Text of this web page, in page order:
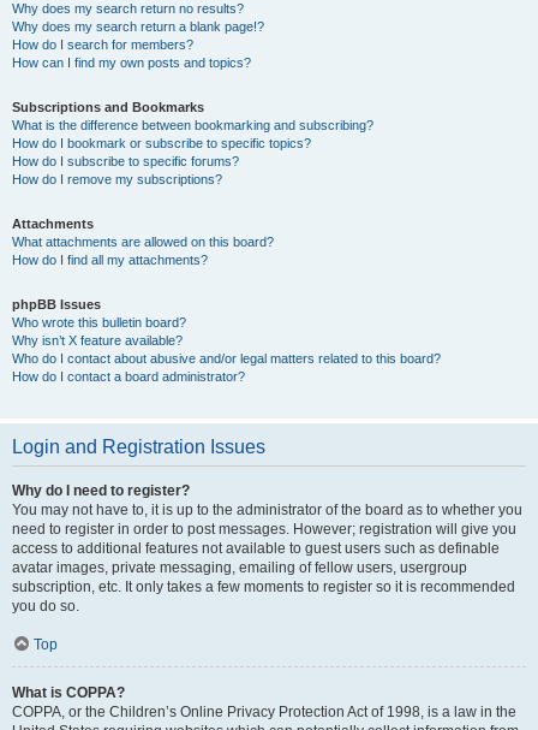
Why does my search return no results?
Why does my search return a blank page!?
How do I search for members?
How can I find my own posts and topics?
Subscriptions and Bookmarks
What is the difference between bookmarking and subscribing?
How do I bookmark or subscribe to specific topics?
How do I subscribe to specific forums?
How do I remove my subscriptions?
Attachments
What attachments are allowed on this board?
How do I find all my attachments?
phpBB Issues
Who wrote this bulletin board?
Why isn’t X feature available?
Who do I contact about abusive and/or legal matters related to this board?
How do I contact a board administrator?
Login and Registration Issues
Why do I need to register?
You may not have to, it is up to the administrator of the board as to whether you
need to register in order to post messages. However; registration will give you
access to additional features not available to guest users such as definable
avatar images, private messaging, emailing of fellow users, usergroup
subscription, etc. It only takes a few moments to register so it is recommended
you do so.
Top
What is COPPA?
COPPA, or the Children’s Online Privacy Protection Act of 1998, is a law in the